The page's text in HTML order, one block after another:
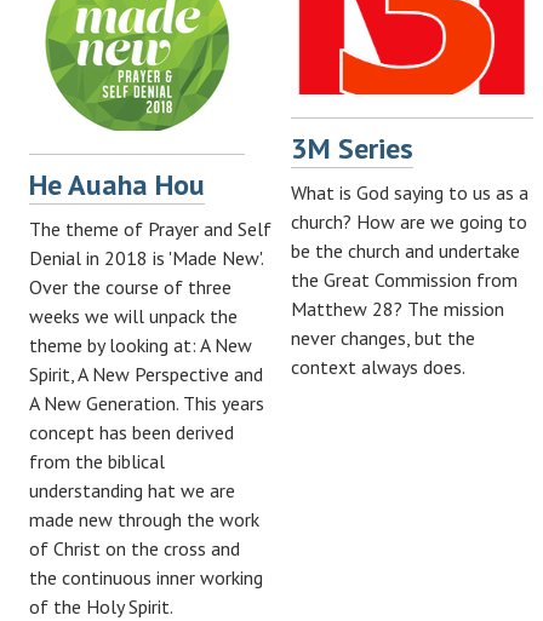
He Auaha Hou
The theme of Prayer and Self
Denial in 2018 is 'Made New'.
Over the course of three
weeks we will unpack the
theme by looking at: A New
Spirit, A New Perspective and
A New Generation. This years
concept has been derived
from the biblical
understanding hat we are
made new through the work
of Christ on the cross and
the continuous inner working
of the Holy Spirit.
3M Series
What is God saying to us as a
church? How are we going to
be the church and undertake
the Great Commission from
Matthew 28? The mission
never changes, but the
context always does.